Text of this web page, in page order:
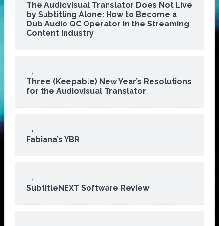
The Audiovisual Translator Does Not Live
by Subtitling Alone: How to Become a
Dub Audio QC Operator in the Streaming
Content Industry
Three (Keepable) New Year’s Resolutions
for the Audiovisual Translator
Fabiana’s YBR
SubtitleNEXT Software Review